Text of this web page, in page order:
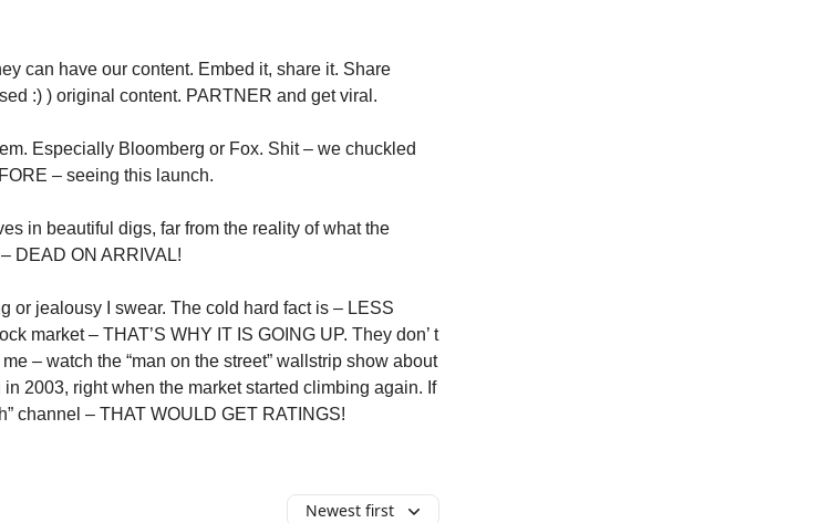
can have our content. Embed it, share it. Share
:) ) original content. PARTNER and get viral.
Especially Bloomberg or Fox. Shit – we chuckled
– seeing this launch.
in beautiful digs, far from the reality of what the
DEAD ON ARRIVAL!
or jealousy I swear. The cold hard fact is – LESS
market – THAT’S WHY IT IS GOING UP. They don’ t
– watch the “man on the street” wallstrip show about
2003, right when the market started climbing again. If
channel – THAT WOULD GET RATINGS!
Newest first